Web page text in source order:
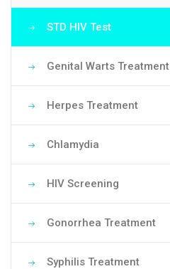
STD HIV Test
Genital Warts Treatment
Herpes Treatment
Chlamydia
HIV Screening
Gonorrhea Treatment
Syphilis Treatment